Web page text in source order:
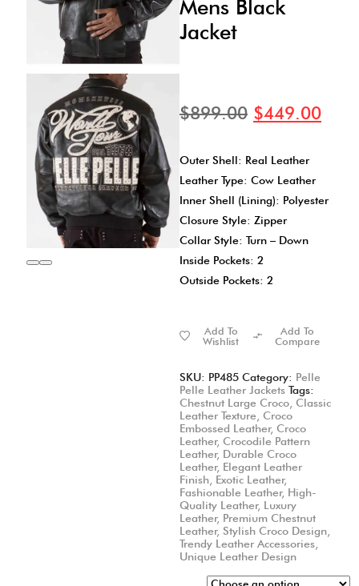
Mens Black
Jacket
$899.00 $449.00
Outer Shell: Real Leather
Leather Type: Cow Leather
Inner Shell (Lining): Polyester
Closure Style: Zipper
Collar Style: Turn – Down
Inside Pockets: 2
Outside Pockets: 2
Add To
Wishlist
Add To
Compare
SKU: PP485 Category: Pelle
Pelle Leather Jackets Tags:
Chestnut Large Croco Classic
Leather Texture Croco
Embossed Leather, Croco
Leather, Crocodile Pattern
Leather, Durable Croco
Leather, Elegant Leather
Finish Exotic Leather,
Fashionable Leather, High-
Quality Leather, Luxury
Leather, Premium Chestnut
Leather, Stylish Croco Design
Trendy Leather Accessories
Unique Leather Design